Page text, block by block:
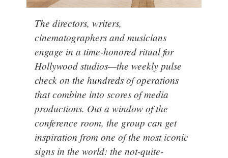
The directors, writers,
cinematographers and musicians
engage in a time-honored ritual for
Hollywood studios—the weekly pulse
check on the hundreds of operations
that combine into scores of media
productions. Out a window of the
conference room, the group can get
inspiration from one of the most iconic
signs in the world: the not-quite-